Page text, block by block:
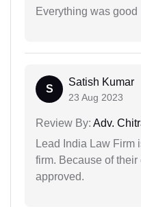
Everything was good
S
Satish Kumar
23 Aug 2023
Review By: Adv.
Lead India Law Firm
firm. Because of
approved.